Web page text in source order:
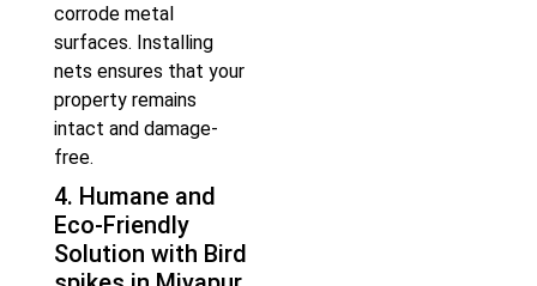
corrode metal
surfaces. Installing
nets ensures that your
property remains
intact and damage-
free.
4. Humane and
Eco-Friendly
Solution with Bird